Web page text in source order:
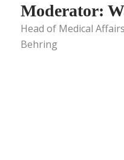
Moderator:
Head of Medical
Behring